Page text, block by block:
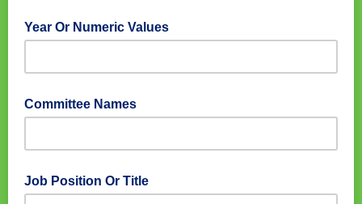
Year Or Numeric Values
Committee Names
Job Position Or Title